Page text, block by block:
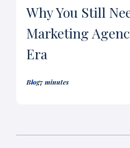
Why You Still
Marketing
Era
Blog7 minutes